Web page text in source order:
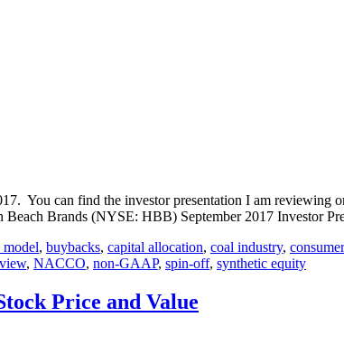
You can find the investor presentation I am reviewing
Brands (NYSE: HBB) September 2017 Investor
model, buybacks, capital allocation, coal industry,
, NACCO, non-GAAP, spin-off, synthetic equity
Price and Value